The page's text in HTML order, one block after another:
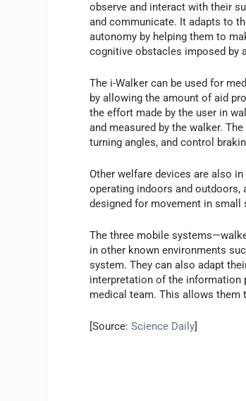
observe and interact with their
and communicate. It adapts to
autonomy by helping them to
cognitive obstacles imposed by
The i-Walker can be used for
by allowing the amount of aid
the effort made by the user in
and measured by the walker.
turning angles, and control
Other welfare devices are also
operating indoors and outdoors,
designed for movement in small
The three mobile
in other known environments
system. They can also adapt
interpretation of the information
medical team. This allows them
[Source:Science Daily